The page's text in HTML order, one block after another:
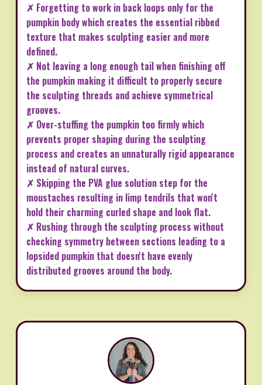
✗ Forgetting to work in back loops only for the
pumpkin body which creates the essential ribbed
texture that makes sculpting easier and more
defined.
✗ Not leaving a long enough tail when finishing off
the pumpkin making it difficult to properly secure
the sculpting threads and achieve symmetrical
grooves.
✗ Over-stuffing the pumpkin too firmly which
prevents proper shaping during the sculpting
process and creates an unnaturally rigid appearance
instead of natural curves.
✗ Skipping the PVA glue solution step for the
moustaches resulting in limp tendrils that won't
hold their charming curled shape and look flat.
✗ Rushing through the sculpting process without
checking symmetry between sections leading to a
lopsided pumpkin that doesn't have evenly
distributed grooves around the body.